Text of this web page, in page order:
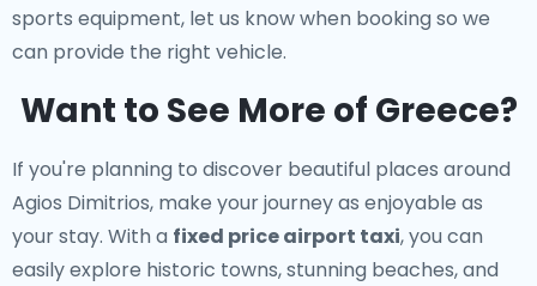
sports equipment, let us know when booking so we
can provide the right vehicle.
Want to See More of Greece?
If you're planning to discover beautiful places around
Agios Dimitrios, make your journey as enjoyable as
your stay. With a fixed price airport taxi, you can
easily explore historic towns, stunning beaches, and